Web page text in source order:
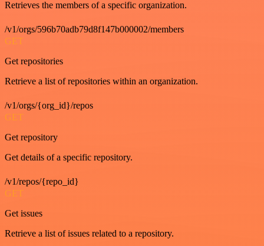
Retrieves the members of a specific organization.
/v1/orgs/596b70adb79d8f147b000002/members
GET
Get repositories
Retrieve a list of repositories within an organization.
/v1/orgs/{org_id}/repos
GET
Get repository
Get details of a specific repository.
/v1/repos/{repo_id}
GET
Get issues
Retrieve a list of issues related to a repository.